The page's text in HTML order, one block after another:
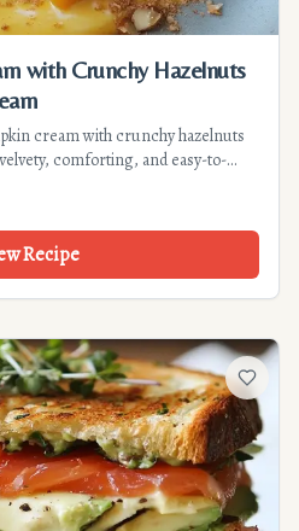
with Crunchy Hazelnuts
cream with crunchy hazelnuts
comforting, and easy-to-
dinner. Prep time: 20 min.
Recipe
Add to